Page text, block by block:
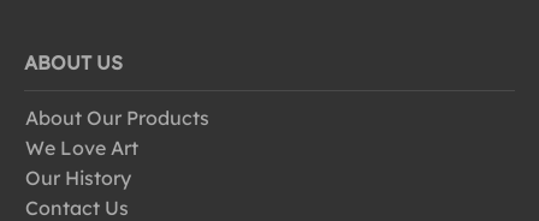
ABOUT US
About Our Products
We Love Art
Our History
Contact Us